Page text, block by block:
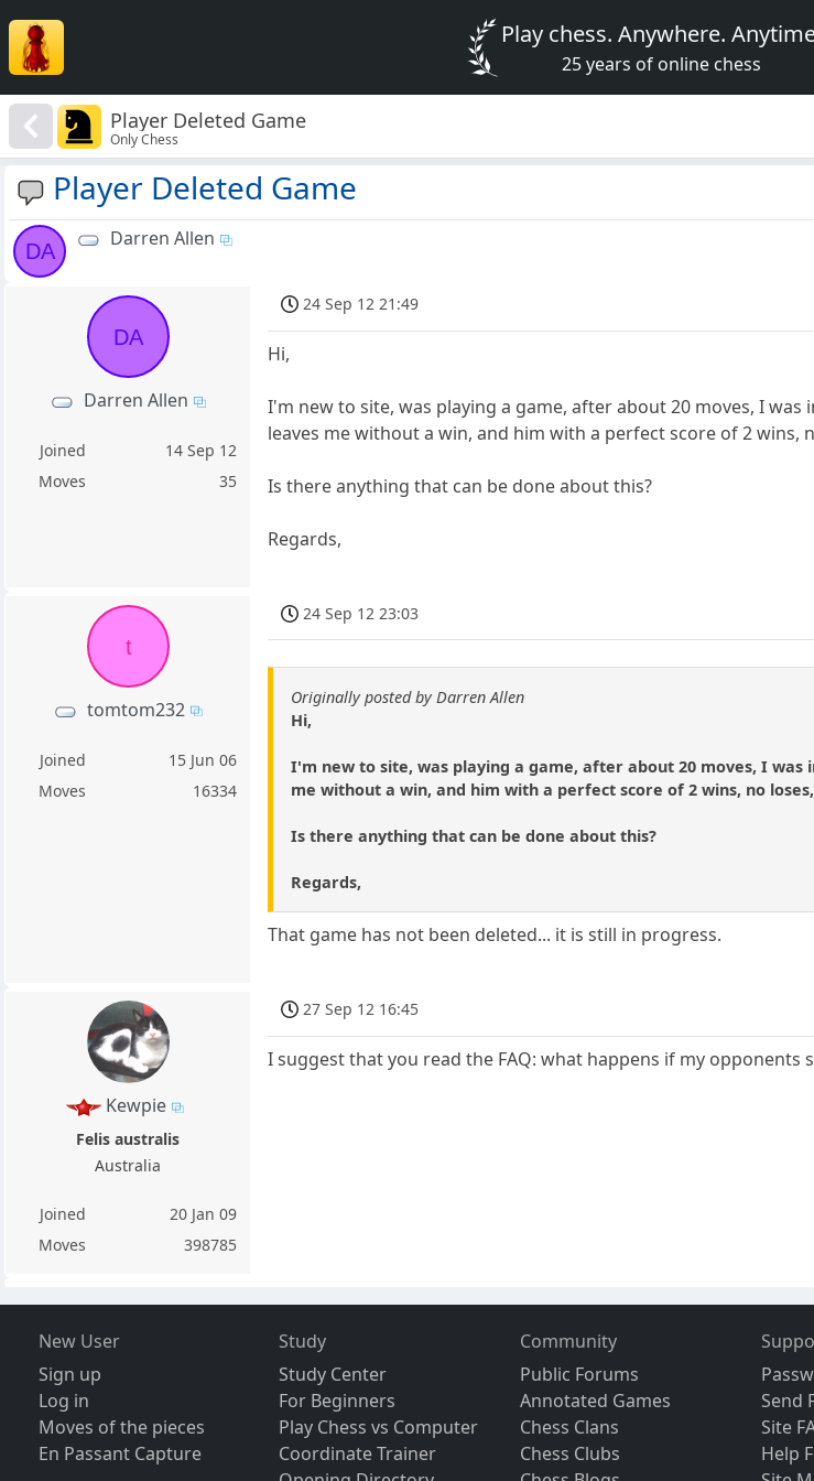
Play chess. Anywhere.
25 years of online chess
Player Deleted Game
Only Chess
Player Deleted Game
DA
Darren Allen
DA
Darren Allen
Joined
14 Sep 12
Moves
35
24 Sep 12 21:49
Hi,
I'm new to site, was playing a game, after about 20 moves, I
leaves me without a win, and him with a perfect score of 2 wins,
Is there anything that can be done about this?
Regards,
t
tomtom232
Joined
15 Jun 06
Moves
16334
24 Sep 12 23:03
Originally posted by Darren Allen
Hi,
I'm new to site, was playing a game, after about 20 moves, I
me without a win, and him with a perfect score of 2 wins, no
Is there anything that can be done about this?
Regards,
That game has not been deleted... it is still in progress.
Kewpie
Felis australis
Australia
Joined
20 Jan 09
Moves
398785
27 Sep 12 16:45
I suggest that you read the FAQ: what happens if my opponents
New User
Sign up
Log in
Moves of the pieces
En Passant Capture
Study
Study Center
For Beginners
Play Chess vs Computer
Coordinate Trainer
Community
Public Forums
Annotated Games
Chess Clans
Chess Clubs
Send
Site
Help